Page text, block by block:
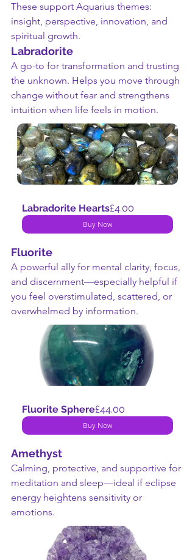
These support Aquarius themes:
insight, perspective, innovation, and
spiritual growth.
Labradorite
A go-to for transformation and trusting
the unknown. Helps you move through
change without fear and strengthens
intuition when life feels in motion.
Labradorite Hearts£4.00
Buy Now
Fluorite
A powerful ally for mental clarity, focus,
and discernment—especially helpful if
you feel overstimulated, scattered, or
overwhelmed by information.
Fluorite Sphere£44.00
Buy Now
Amethyst
Calming, protective, and supportive for
meditation and sleep—ideal if eclipse
energy heightens sensitivity or
emotions.